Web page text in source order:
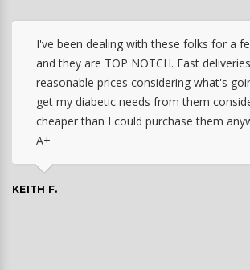
I've been dealing with these folks for a
and they are TOP NOTCH. Fast
reasonable prices considering what's
get my diabetic needs from them
cheaper than I could purchase them
A+
KEITH F.